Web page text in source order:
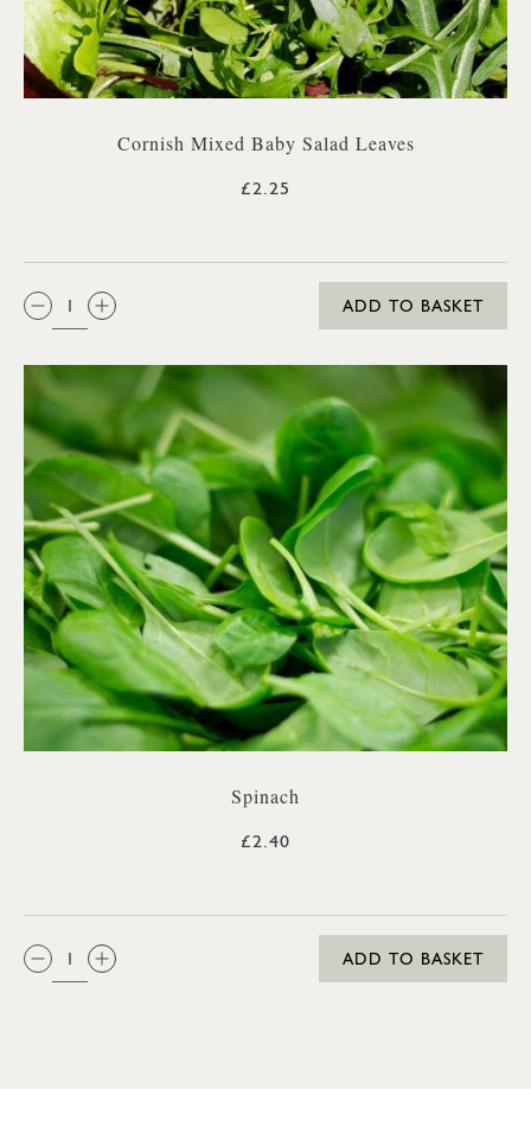
Cornish Mixed Baby Salad Leaves
£2.25
QTY:
ADD TO BASKET
Spinach
£2.40
QTY:
ADD TO BASKET